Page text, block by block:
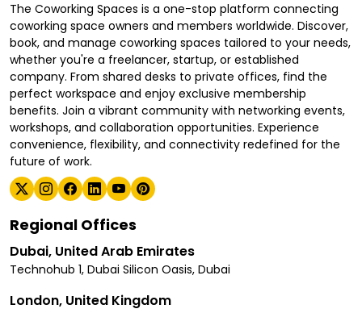
The Coworking Spaces is a one-stop platform connecting
coworking space owners and members worldwide. Discover,
book, and manage coworking spaces tailored to your needs,
whether you're a freelancer, startup, or established
company. From shared desks to private offices, find the
perfect workspace and enjoy exclusive membership
benefits. Join a vibrant community with networking events,
workshops, and collaboration opportunities. Experience
convenience, flexibility, and connectivity redefined for the
future of work.
Regional Offices
Dubai, United Arab Emirates
Technohub 1, Dubai Silicon Oasis, Dubai
London, United Kingdom